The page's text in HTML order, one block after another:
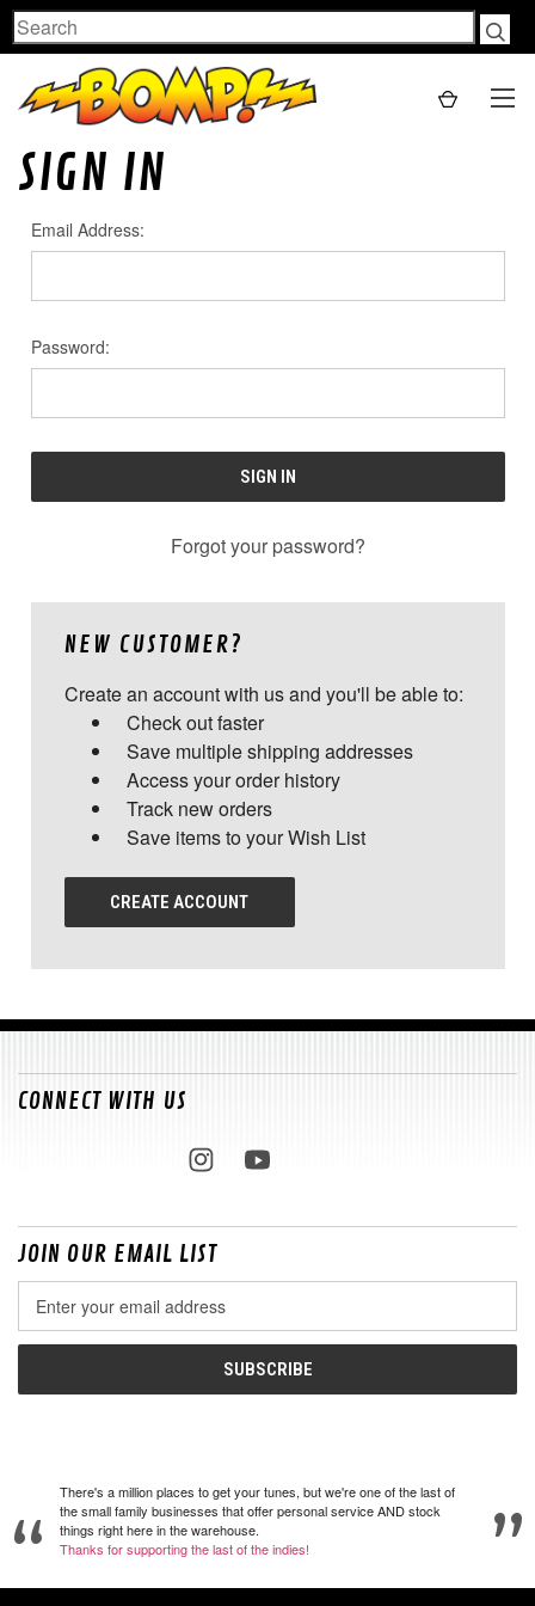
Search
SIGN IN
Email Address:
Password:
Forgot your password?
NEW CUSTOMER?
Create an account with us and you'll be able to:
Check out faster
Save multiple shipping addresses
Access your order history
Track new orders
Save items to your Wish List
CREATE ACCOUNT
CONNECT WITH US
JOIN OUR EMAIL LIST
Address
There's a million places to get your tunes, but we're one of the last of
the small family businesses that offer personal service AND stock
things right here in the warehouse.
Thanks for supporting the last of the indies!